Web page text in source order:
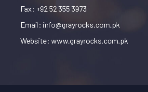
Fax: +92 52 355 3973
Email: info@grayrocks.com.pk
Website: www.grayrocks.com.pk